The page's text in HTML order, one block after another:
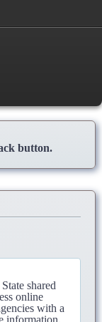
button.
shared
online
with a
information,